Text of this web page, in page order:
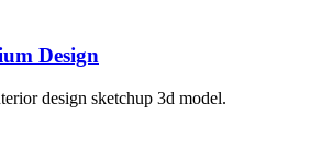
Design
design sketchup 3d model.